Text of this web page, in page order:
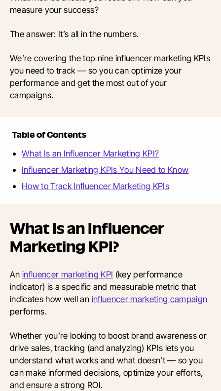
measure your success?
The answer: It’s all in the numbers.
We’re covering the top nine influencer marketing KPIs
you need to track — so you can optimize your
performance and get the most out of your
campaigns.
Table of Contents
What Is an Influencer Marketing KPI?
Influencer Marketing KPIs You Need to Know
How to Track Influencer Marketing KPIs
What Is an Influencer
Marketing KPI?
Aninfluencer marketing KPI (key performance
indicator) is a specific and measurable metric that
indicates how well an influencer marketing campaign
performs.
Whether you’re looking to boost brand awareness or
drive sales, tracking (and analyzing) KPIs lets you
understand what works and what doesn’t — so you
can make informed decisions, optimize your efforts,
and ensure a strong ROI.